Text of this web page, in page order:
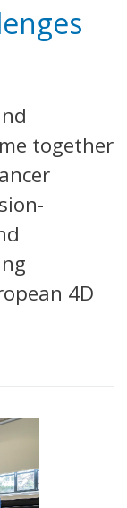
together
4D